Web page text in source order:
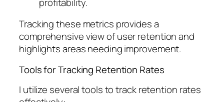
Tracking these metrics provides a
comprehensive view of user retention and
highlights areas needing improvement.
Tools for Tracking Retention Rates
I utilize several tools to track retention rates